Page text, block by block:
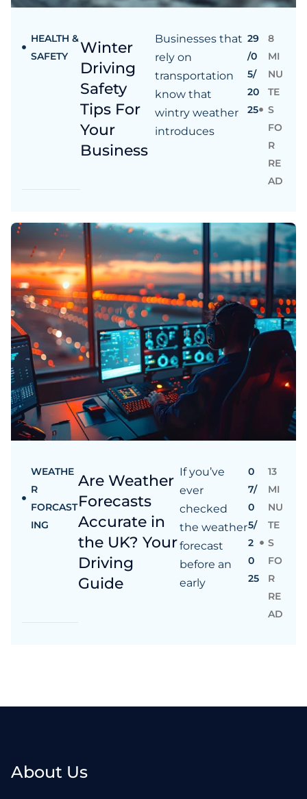
HEALTH &
SAFETY
Winter
Driving
Safety
Tips For
Your
Business
Businesses that
rely on
transportation
know that
wintry weather
introduces
29
/0
5/
20
25
8
MI
NU
TE
S
FO
R
RE
AD
WEATHE
R
FORCAST
ING
Are Weather
Forecasts
Accurate in
the UK? Your
Driving
Guide
If you’ve
ever
checked
the weather
forecast
before an
early
0
7/
0
5/
2
0
25
13
MI
NU
TE
S
FO
R
RE
AD
About Us